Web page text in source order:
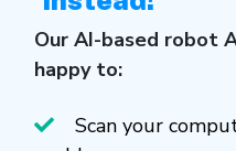
Our AI-based robot
happy to:
Scan your